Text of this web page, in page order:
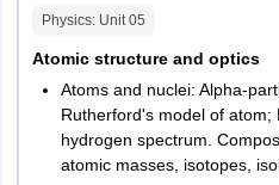
Uttarakhand
Data
Interpretation &
Logical
Reasoning
20
Physics: Unit05
Atomic structure and optics
Atoms and nuclei: Alpha-
Rutherford's model of atom;
hydrogen spectrum.
atomic masses, isotopes,